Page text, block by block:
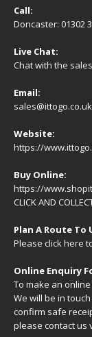
Call:
Doncaster: 01302
Live Chat:
Chat with the
Email:
sales@ittogo.co.uk
Website:
https://
Buy Online:
https://
CLICK AND
Plan A Route To
Please click here
Online Enquiry
To make an
We will be in
confirm safe
please contact us